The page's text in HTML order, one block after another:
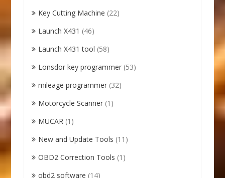
Key Cutting Machine (22)
Launch X431 (46)
Launch X431 tool (58)
Lonsdor key programmer (53)
mileage programmer (32)
Motorcycle Scanner (1)
MUCAR (1)
New and Update Tools (11)
OBD2 Correction Tools (1)
obd2 software (14)